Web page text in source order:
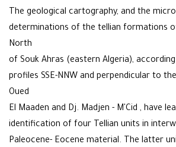
The geological cartography, and the
determinations of the tellian formations
North
of Souk Ahras (eastern Algeria),
profiles SSE-NNW and perpendicular to
Oued
El Maaden and Dj. Madjen - M'Cid , have
identification of four Tellian units in
Paleocene- Eocene material. The latter